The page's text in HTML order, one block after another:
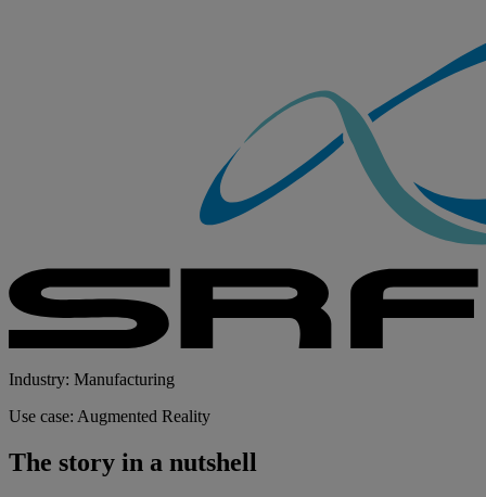
Industry: Manufacturing
Use case: Augmented Reality
The story in a nutshell